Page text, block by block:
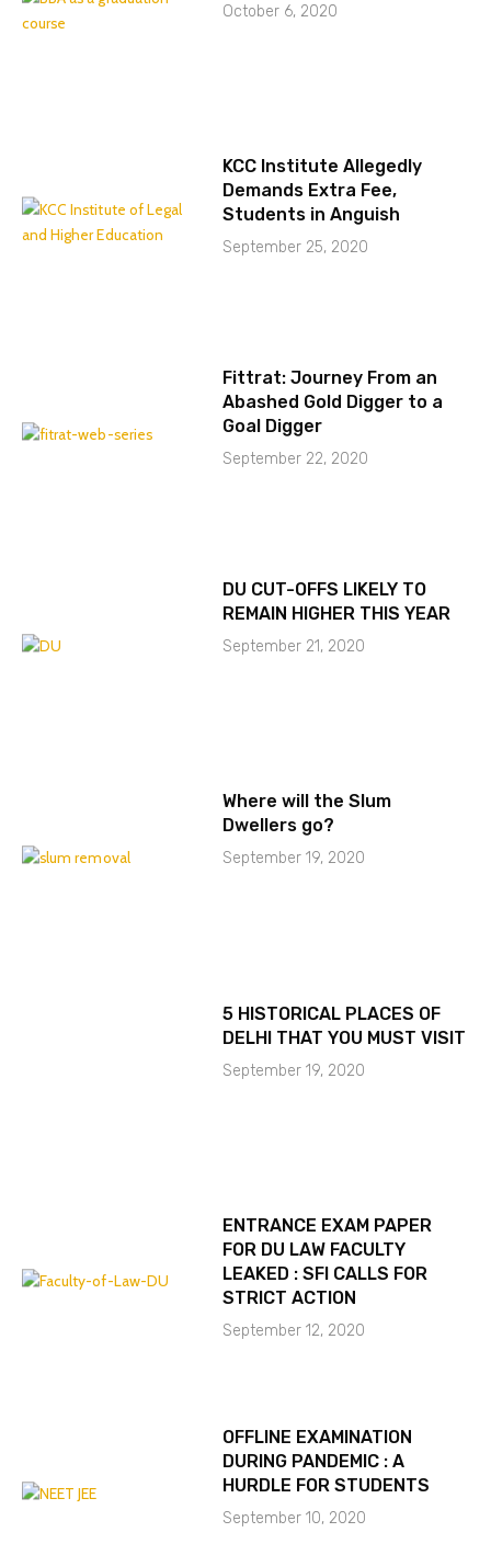
October 6, 2020
KCC Institute Allegedly
Demands Extra Fee,
Students in Anguish
September 25, 2020
Fittrat: Journey From an
Abashed Gold Digger to a
Goal Digger
September 22, 2020
DU CUT-OFFS LIKELY TO
REMAIN HIGHER THIS YEAR
September 21, 2020
Where will the Slum
Dwellers go?
September 19, 2020
5 HISTORICAL PLACES OF
DELHI THAT YOU MUST VISIT
September 19, 2020
ENTRANCE EXAM PAPER
FOR DU LAW FACULTY
LEAKED : SFI CALLS FOR
STRICT ACTION
September 12, 2020
OFFLINE EXAMINATION
DURING PANDEMIC : A
HURDLE FOR STUDENTS
September 10, 2020